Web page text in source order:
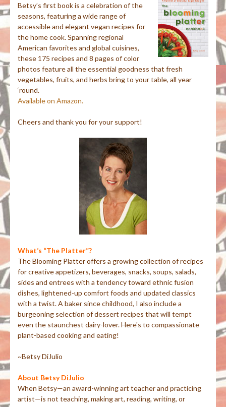
Betsy’s first book is a celebration of the
seasons, featuring a wide range of
accessible and elegant vegan recipes for
the home cook. Spanning regional
American favorites and global cuisines,
these 175 recipes and 8 pages of color
photos feature all the essential goodness that fresh
vegetables, fruits, and herbs bring to your table, all year
‘round.
Available on Amazon.
Cheers and thank you for your support!
What’s “The Platter”?
The Blooming Platter offers a growing collection of recipes
for creative appetizers, beverages, snacks, soups, salads,
sides and entrees with a tendency toward ethnic fusion
dishes, lightened-up comfort foods and updated classics
with a twist. A baker since childhood, I also include a
burgeoning selection of dessert recipes that will tempt
even the staunchest dairy-lover. Here's to compassionate
plant-based cooking and eating!
~Betsy DiJulio
About Betsy DiJulio
When Betsy—an award-winning art teacher and practicing
artist—is not teaching, making art, reading, writing, or